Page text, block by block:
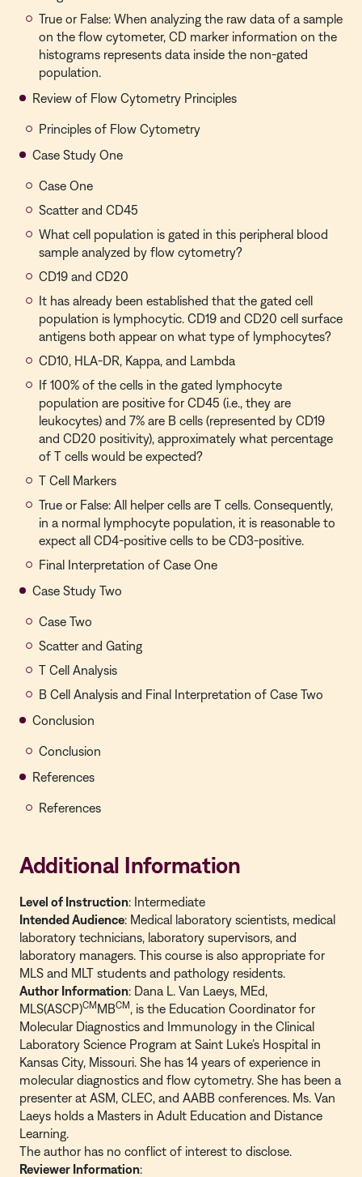
True or False: When analyzing the raw data of a sample
on the flow cytometer, CD marker information on the
histograms represents data inside the non-gated
population.
Review of Flow Cytometry Principles
Principles of Flow Cytometry
Case Study One
Case One
Scatter and CD45
What cell population is gated in this peripheral blood
sample analyzed by flow cytometry?
CD19 and CD20
It has already been established that the gated cell
population is lymphocytic. CD19 and CD20 cell surface
antigens both appear on what type of lymphocytes?
CD10, HLA-DR, Kappa, and Lambda
If 100% of the cells in the gated lymphocyte
population are positive for CD45 (i.e., they are
leukocytes) and 7% are B cells (represented by CD19
and CD20 positivity), approximately what percentage
of T cells would be expected?
T Cell Markers
True or False: All helper cells are T cells. Consequently,
in a normal lymphocyte population, it is reasonable to
expect all CD4-positive cells to be CD3-positive.
Final Interpretation of Case One
Case Study Two
Case Two
Scatter and Gating
T Cell Analysis
B Cell Analysis and Final Interpretation of Case Two
Conclusion
Conclusion
References
References
Additional Information
Level of Instruction: Intermediate
Intended Audience: Medical laboratory scientists, medical
laboratory technicians, laboratory supervisors, and
laboratory managers. This course is also appropriate for
MLS and MLT students and pathology residents.
Author Information: Dana L. Van Laeys, MEd,
MLS(ASCP)CM MBCM , is the Education Coordinator for
Molecular Diagnostics and Immunology in the Clinical
Laboratory Science Program at Saint Luke’s Hospital in
Kansas City, Missouri. She has 14 years of experience in
molecular diagnostics and flow cytometry. She has been a
presenter at ASM, CLEC, and AABB conferences. Ms. Van
Laeys holds a Masters in Adult Education and Distance
Learning.
The author has no conflict of interest to disclose.
Reviewer Information: